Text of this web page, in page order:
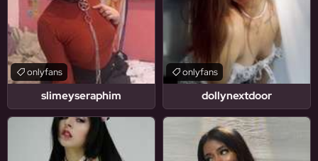
slimeyseraphim
onlyfans
dollynextdoor
onlyfans